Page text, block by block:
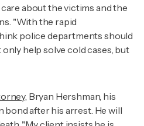
about the victims and the
"With the rapid
police departments should
help solve cold cases, but
Bryan Hershman, his
bond after his arrest. He will